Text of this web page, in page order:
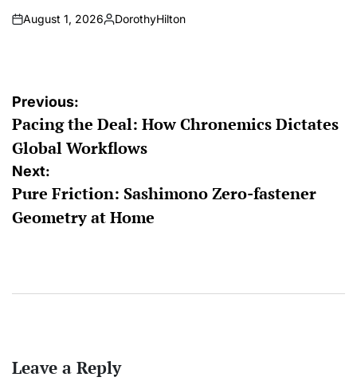
on
August 1, 2026
Posted
DorothyHilton
Post
navigation
Previous:
Pacing the Deal: How Chronemics Dictates
Global Workflows
Next:
Pure Friction: Sashimono Zero-fastener
Geometry at Home
Leave a Reply